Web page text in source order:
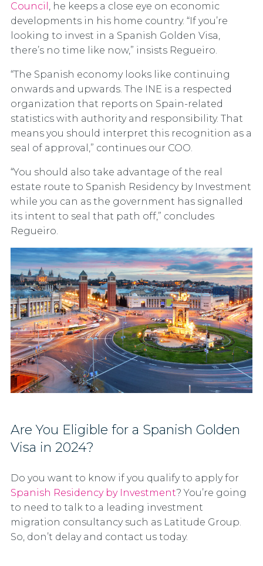
Council , he keeps a close eye on economic
developments in his home country. “If you’re
looking to invest in a Spanish Golden Visa,
there’s no time like now,” insists Regueiro.
“The Spanish economy looks like continuing
onwards and upwards. The INE is a respected
organization that reports on Spain-related
statistics with authority and responsibility. That
means you should interpret this recognition as a
seal of approval,” continues our COO.
“You should also take advantage of the real
estate route to Spanish Residency by Investment
while you can as the government has signalled
its intent to seal that path off,” concludes
Regueiro.
Are You Eligible for a Spanish Golden
Visa in 2024?
Do you want to know if you qualify to apply for
Spanish Residency by Investment? You’re going
to need to talk to a leading investment
migration consultancy such as Latitude Group.
So, don’t delay and contact us today.